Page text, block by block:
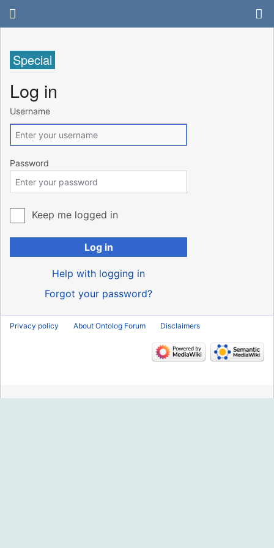
Special
Log in
Username
Password
Keep me logged in
Log in
Help with logging in
Forgot your password?
Privacy policy About Ontolog Forum Disclaimers